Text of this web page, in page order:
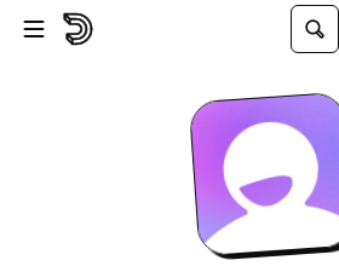
Skip to main content